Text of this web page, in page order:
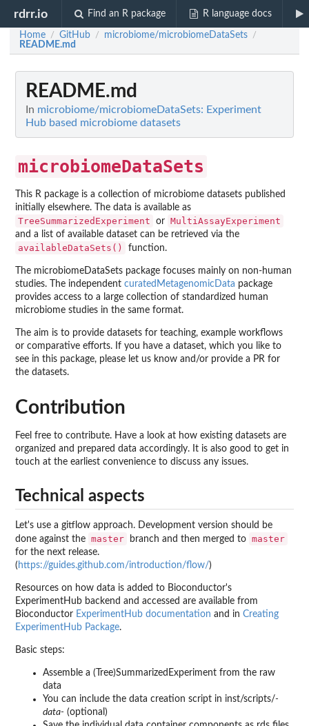
rdrr.io Find an R package R language docs
Home / GitHub / microbiome/microbiomeDataSets /
README.md
README.md
In microbiome/microbiomeDataSets: Experiment
Hub based microbiome datasets
microbiomeDataSets
This R package is a collection of microbiome datasets published
initially elsewhere. The data is available as
TreeSummarizedExperiment or MultiAssayExperiment
and a list of available dataset can be retrieved via the
availableDataSets() function.
The microbiomeDataSets package focuses mainly on non-human
studies. The independent curatedMetagenomicData package
provides access to a large collection of standardized human
microbiome studies in the same format.
The aim is to provide datasets for teaching, example workflows
or comparative efforts. If you have a dataset, which you like to
see in this package, please let us know and/or provide a PR for
the datasets.
Contribution
Feel free to contribute. Have a look at how existing datasets are
organized and prepared data accordingly. It is also good to get in
touch at the earliest convenience to discuss any issues.
Technical aspects
Let's use a gitflow approach. Development version should be
done against the master branch and then merged to master
for the next release.
( https://guides.github.com/introduction/flow/)
Resources on how data is added to Bioconductor's
ExperimentHub backend and accessed are available from
Bioconductor ExperimentHub documentation and in Creating
ExperimentHub Package.
Basic steps:
Assemble a (Tree)SummarizedExperiment from the raw
data
You can include the data creation script in inst/scripts/-
data- (optional)